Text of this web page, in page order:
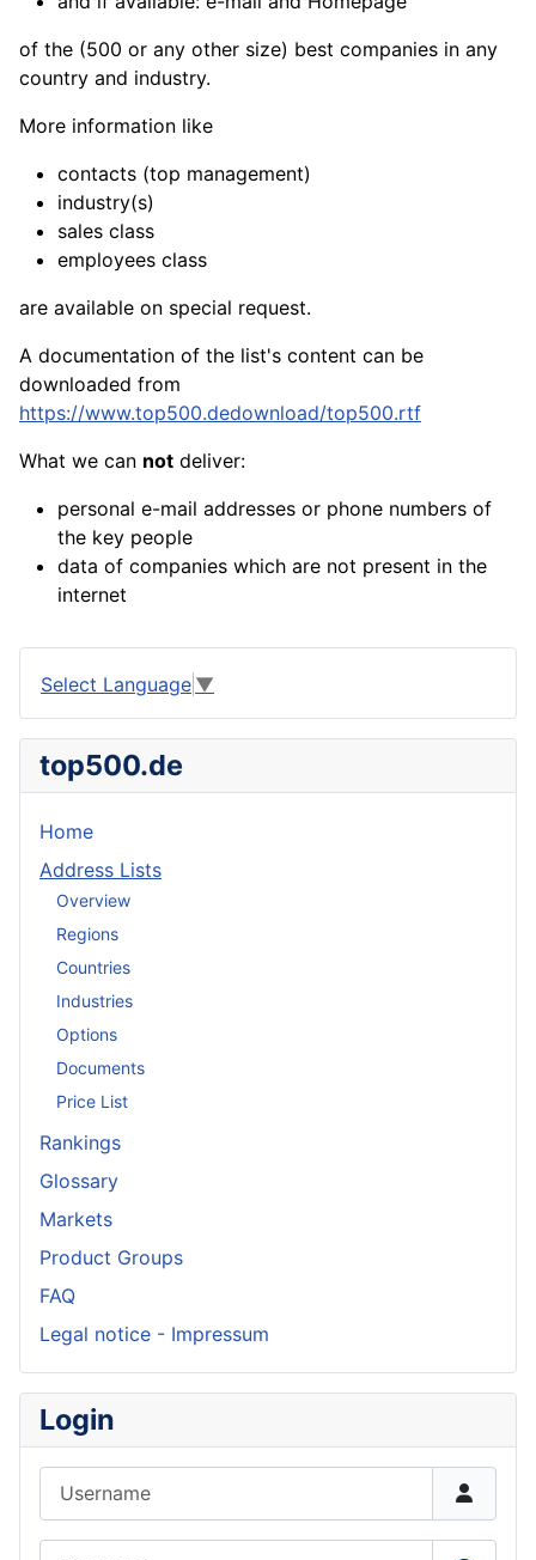
of the (500 or any other size) best companies in any
country and industry.
More information like
contacts (top management)
industry(s)
sales class
employees class
are available on special request.
A documentation of the list's content can be
downloaded from
https://www.top500.dedownload/top500.rtf
What we can not deliver:
personal e-mail addresses or phone numbers of
the key people
data of companies which are not present in the
internet
Select Language ▼
top500.de
Home
Address Lists
Overview
Regions
Countries
Industries
Options
Documents
Price List
Rankings
Glossary
Markets
Product Groups
FAQ
Legal notice - Impressum
Login